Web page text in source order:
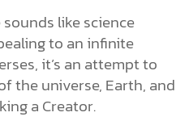
like science
to an infinite
it’s an attempt to
the universe, Earth, and
a Creator.